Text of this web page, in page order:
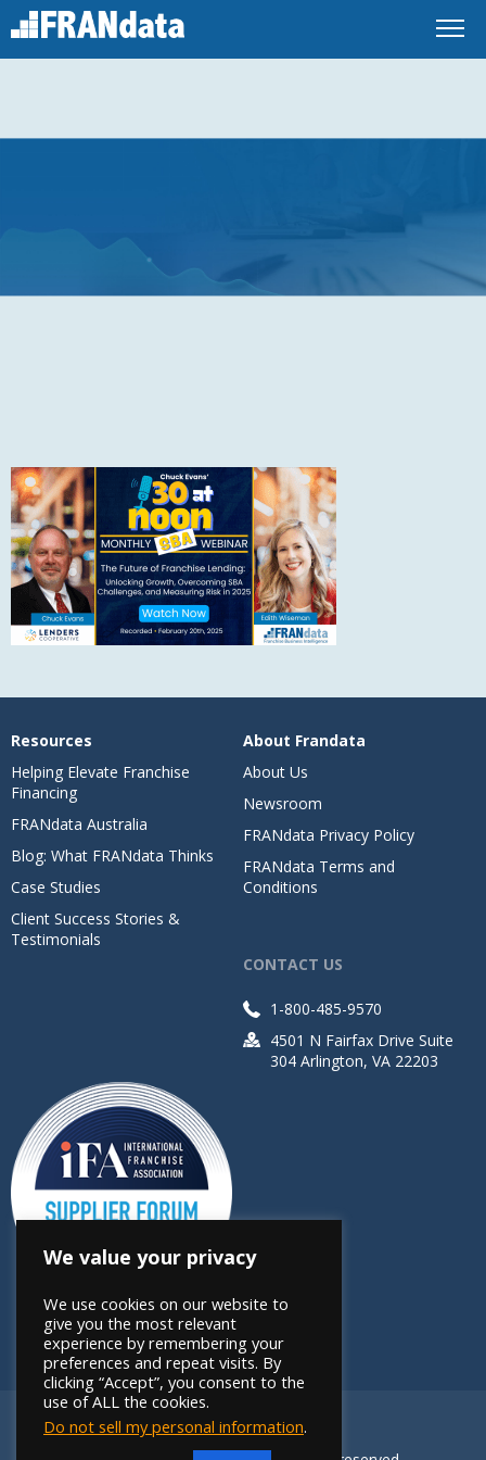
Resources
Helping Elevate Franchise
Financing
FRANdata Australia
Blog: What FRANdata Thinks
Case Studies
Client Success Stories &
Testimonials
About Frandata
About Us
Newsroom
FRANdata Privacy Policy
FRANdata Terms and
Conditions
CONTACT US
1-800-485-9570
4501 N Fairfax Drive Suite
304 Arlington, VA 22203
We value your privacy
We use cookies on our website to
give you the most relevant
experience by remembering your
preferences and repeat visits. By
clicking “Accept”, you consent to the
use of ALL the cookies.
Do not sell my personal information.